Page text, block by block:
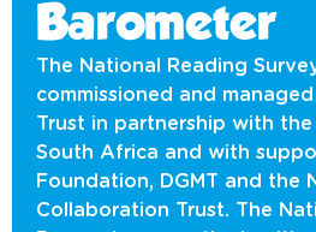
Barometer
The National Reading
commissioned and
Trust in partnership with
South Africa and with
Foundation, DGMT and the
Collaboration Trust. The